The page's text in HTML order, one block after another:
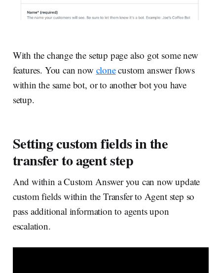
With the change the setup page also got some new
features. You can now clonecustom answer flows
within the same bot, or to another bot you have
setup.
Setting custom fields in the
transfer to agent step
And within a Custom Answer you can now update
custom fields within the Transfer to Agent step so
pass additional information to agents upon
escalation.